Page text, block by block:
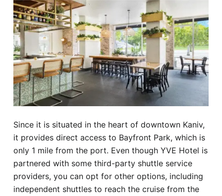
Since it is situated in the heart of downtown Kaniv,
it provides direct access to Bayfront Park, which is
only 1 mile from the port. Even though YVE Hotel is
partnered with some third-party shuttle service
providers, you can opt for other options, including
independent shuttles to reach the cruise from the